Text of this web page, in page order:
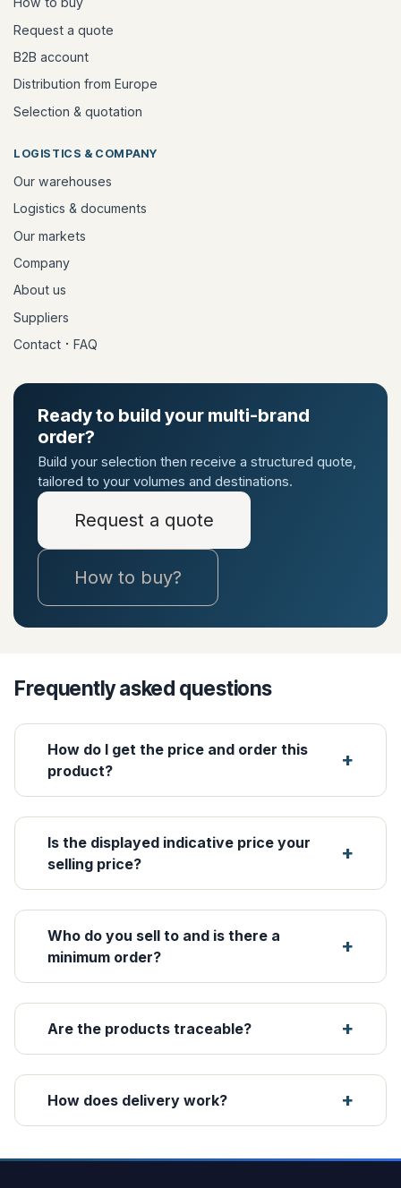
Request a quote
B2B account
Distribution from Europe
Selection & quotation
LOGISTICS & COMPANY
Our warehouses
Logistics & documents
Our markets
Company
About us
Suppliers
Contact · FAQ
Ready to build your multi-brand
order?
Build your selection then receive a structured quote,
tailored to your volumes and destinations.
Request a quote
How to buy?
Frequently asked questions
How do I get the price and order this
product?
Is the displayed indicative price your
selling price?
Who do you sell to and is there a
minimum order?
Are the products traceable?
How does delivery work?